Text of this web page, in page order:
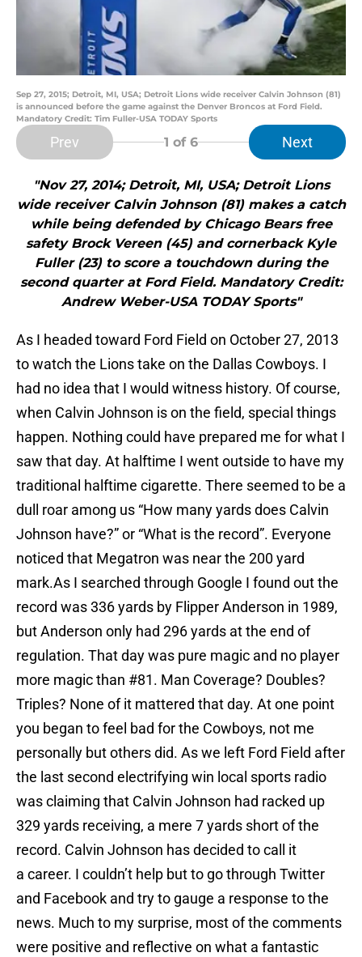
Sep 27, 2015; Detroit, MI, USA; Detroit Lions wide receiver Calvin Johnson (81)
is announced before the game against the Denver Broncos at Ford Field.
Mandatory Credit: Tim Fuller-USA TODAY Sports
Prev 1 of 6 Next
"Nov 27, 2014; Detroit, MI, USA; Detroit Lions
wide receiver Calvin Johnson (81) makes a catch
while being defended by Chicago Bears free
safety Brock Vereen (45) and cornerback Kyle
Fuller (23) to score a touchdown during the
second quarter at Ford Field. Mandatory Credit:
Andrew Weber-USA TODAY Sports"
As I headed toward Ford Field on October 27, 2013
to watch the Lions take on the Dallas Cowboys. I
had no idea that I would witness history. Of course,
when Calvin Johnson is on the field, special things
happen. Nothing could have prepared me for what I
saw that day. At halftime I went outside to have my
traditional halftime cigarette. There seemed to be a
dull roar among us “How many yards does Calvin
Johnson have?” or “What is the record”. Everyone
noticed that Megatron was near the 200 yard
mark.As I searched through Google I found out the
record was 336 yards by Flipper Anderson in 1989,
but Anderson only had 296 yards at the end of
regulation. That day was pure magic and no player
more magic than #81. Man Coverage? Doubles?
Triples? None of it mattered that day. At one point
you began to feel bad for the Cowboys, not me
personally but others did. As we left Ford Field after
the last second electrifying win local sports radio
was claiming that Calvin Johnson had racked up
329 yards receiving, a mere 7 yards short of the
record. Calvin Johnson has decided to call it
a career. I couldn’t help but to go through Twitter
and Facebook and try to gauge a response to the
news. Much to my surprise, most of the comments
were positive and reflective on what a fantastic